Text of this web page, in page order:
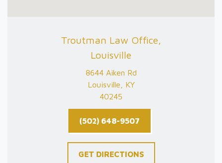
Troutman Law Office,
Louisville
8644 Aiken Rd
Louisville, KY
40245
(502) 648-9507
GET DIRECTIONS